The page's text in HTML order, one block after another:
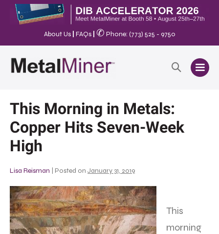
About Us FAQs ✆ Phone: (773) 525 - 9750
This Morning in Metals:
Copper Hits Seven-Week
High
Lisa Reisman Posted on January 31, 2019
This
morning